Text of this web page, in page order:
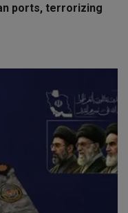
ports, terrorizing